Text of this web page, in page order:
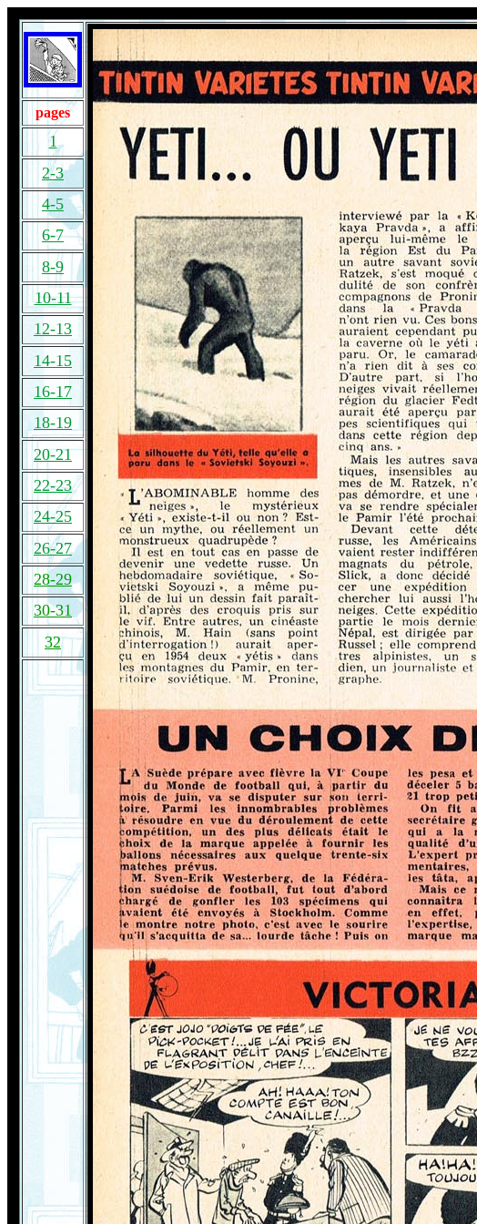
pages
1
2-3
4-5
6-7
8-9
10-11
12-13
14-15
16-17
18-19
20-21
22-23
24-25
26-27
28-29
30-31
32